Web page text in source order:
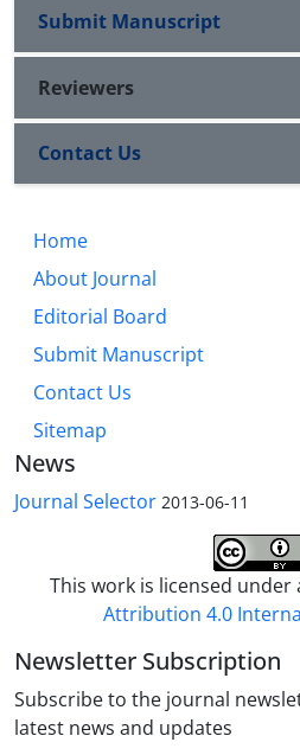
Submit Manuscript
Reviewers
Contact Us
Home
About Journal
Editorial Board
Submit Manuscript
Contact Us
Sitemap
News
Journal Selector 2013-06-11
This work is licensed under
Attribution 4.0
Newsletter Subscription
Subscribe to the journal
latest news and updates